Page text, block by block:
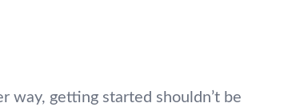
way, getting started shouldn’t be